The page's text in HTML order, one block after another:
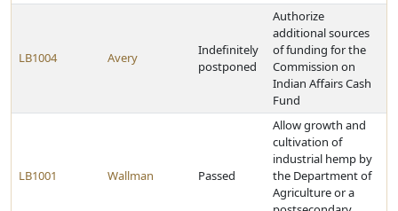
LB1004 Avery
Indefinitely
postponed
Authorize
additional sources
of funding for the
Commission on
Indian Affairs Cash
Fund
LB1001 Wallman Passed
Allow growth and
cultivation of
industrial hemp by
the Department of
Agriculture or a